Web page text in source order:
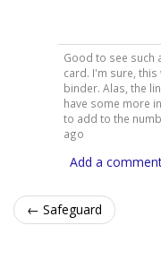
Good to see such
card. I'm sure,
binder. Alas, the
have some more
to add to the
ago
Add a
← Safeguard